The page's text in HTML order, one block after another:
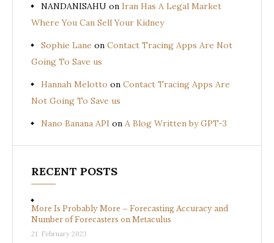
NANDANISAHU on Iran Has A Legal Market
Where You Can Sell Your Kidney
Sophie Lane on Contact Tracing Apps Are Not
Going To Save us
Hannah Melotto on Contact Tracing Apps Are
Not Going To Save us
Nano Banana API on A Blog Written by GPT-3
RECENT POSTS
More Is Probably More – Forecasting Accuracy and
Number of Forecasters on Metaculus
21. February 2023